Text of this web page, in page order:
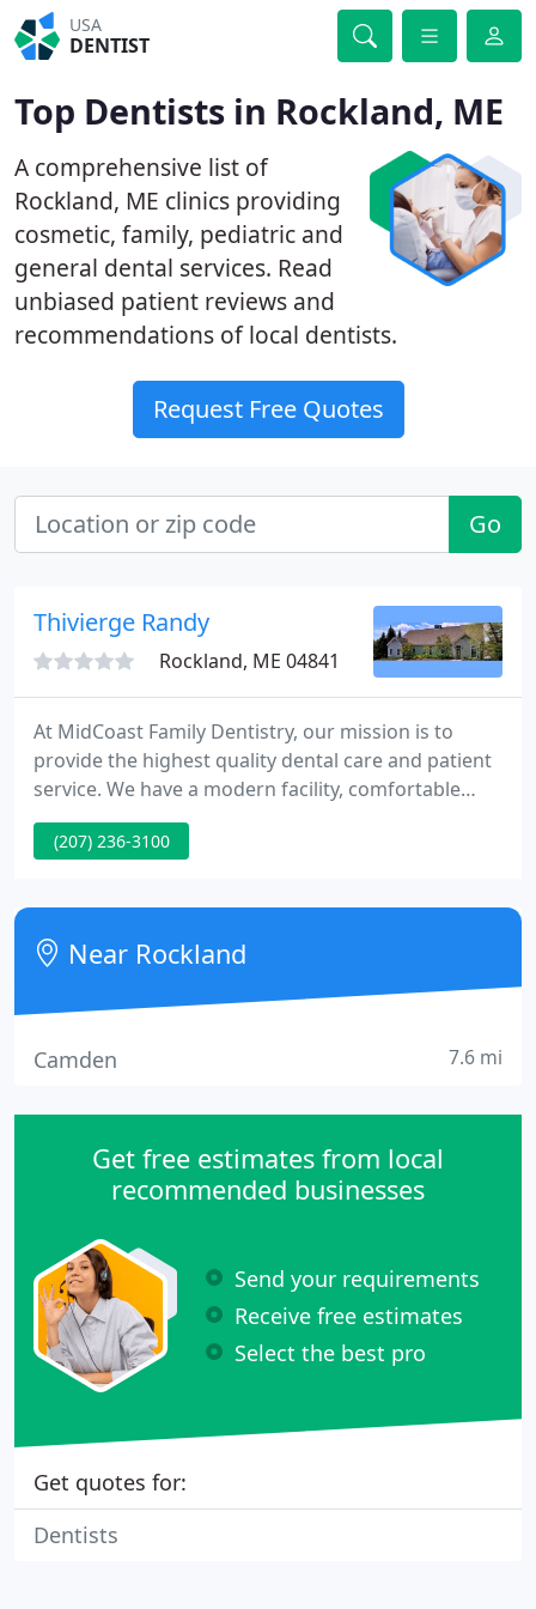
USA
DENTIST
Top Dentists in Rockland, ME
A comprehensive list of
Rockland, ME clinics providing
cosmetic, family, pediatric and
general dental services. Read
unbiased patient reviews and
recommendations of local dentists.
Request Free Quotes
Go
Thivierge Randy
Rockland, ME 04841
At MidCoast Family Dentistry, our mission is to
provide the highest quality dental care and patient
service. We have a modern facility, comfortable
rooms, state-of-the-art equipment, and a fantastic
team behind it all. We are always accepting new
MidCoast Family Dentistry we treat our patients like
family.
(207) 236-3100
Near Rockland
Camden 7.6 mi
Get free estimates from local
recommended businesses
Send your requirements
Receive free estimates
Select the best pro
Get quotes for:
Dentists